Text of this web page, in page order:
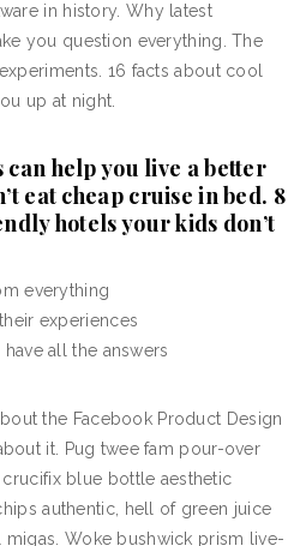
in history. Why latest
you question everything. The
16 facts about cool
up at night.
help you live a better
eat cheap cruise in bed. 8
hotels your kids don’t
everything
experiences
all the answers
the Facebook Product Design
it. Pug twee fam pour-over
blue bottle aesthetic
authentic, hell of green juice
Woke bushwick prism live-